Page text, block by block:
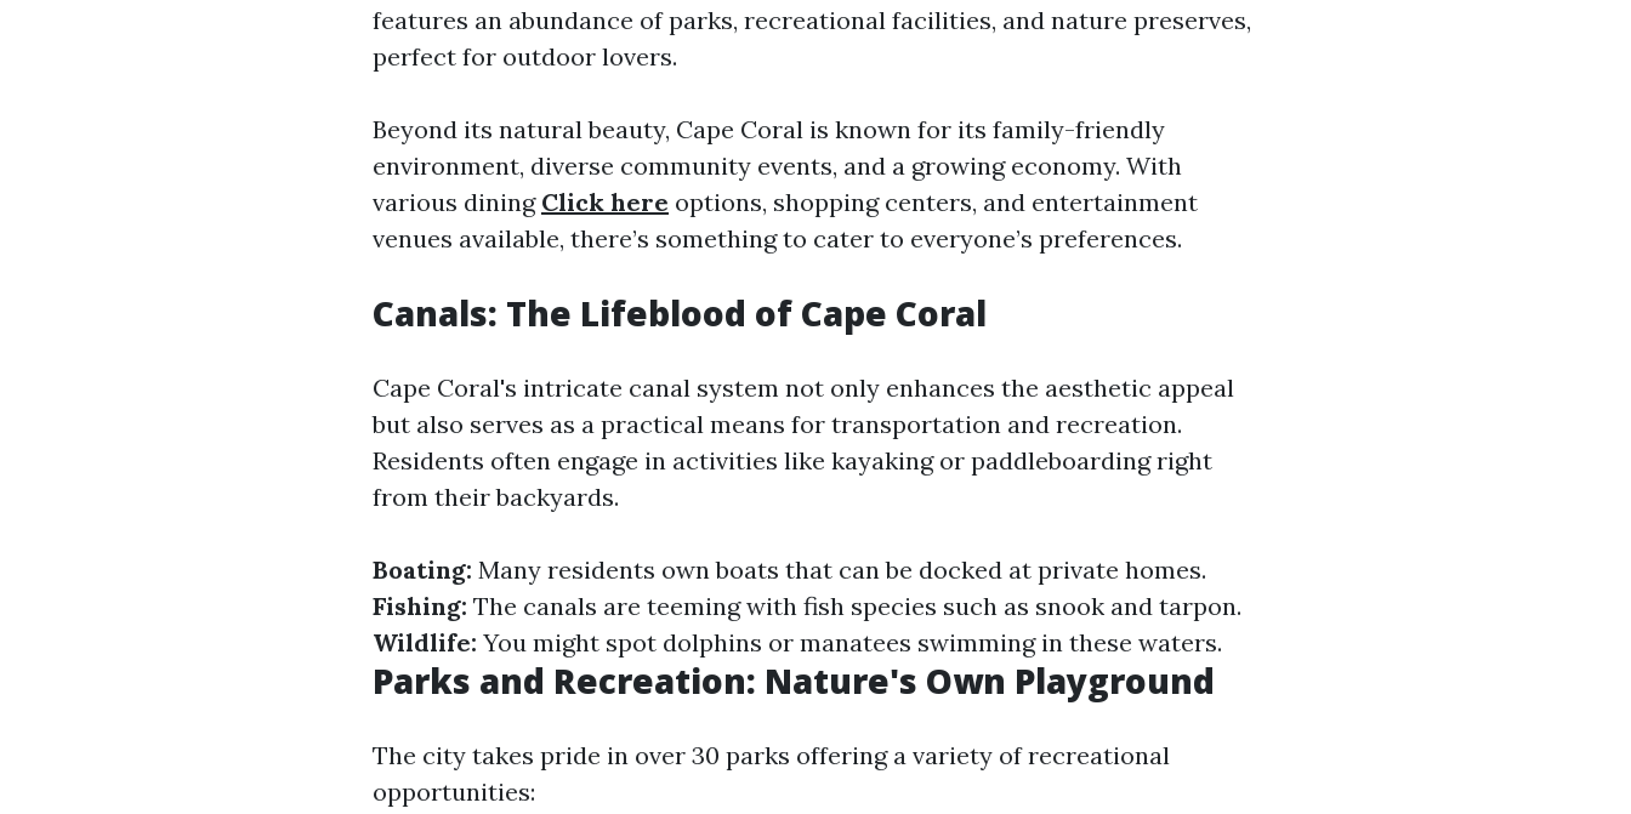
features an abundance of parks, recreational facilities, and nature preserves,
perfect for outdoor lovers.
Beyond its natural beauty, Cape Coral is known for its family-friendly
environment, diverse community events, and a growing economy. With
various dining Click here options, shopping centers, and entertainment
venues available, there’s something to cater to everyone’s preferences.
Canals: The Lifeblood of Cape Coral
Cape Coral's intricate canal system not only enhances the aesthetic appeal
but also serves as a practical means for transportation and recreation.
Residents often engage in activities like kayaking or paddleboarding right
from their backyards.
Boating: Many residents own boats that can be docked at private homes.
Fishing: The canals are teeming with fish species such as snook and tarpon.
Wildlife: You might spot dolphins or manatees swimming in these waters.
Parks and Recreation: Nature's Own Playground
The city takes pride in over 30 parks offering a variety of recreational
opportunities: